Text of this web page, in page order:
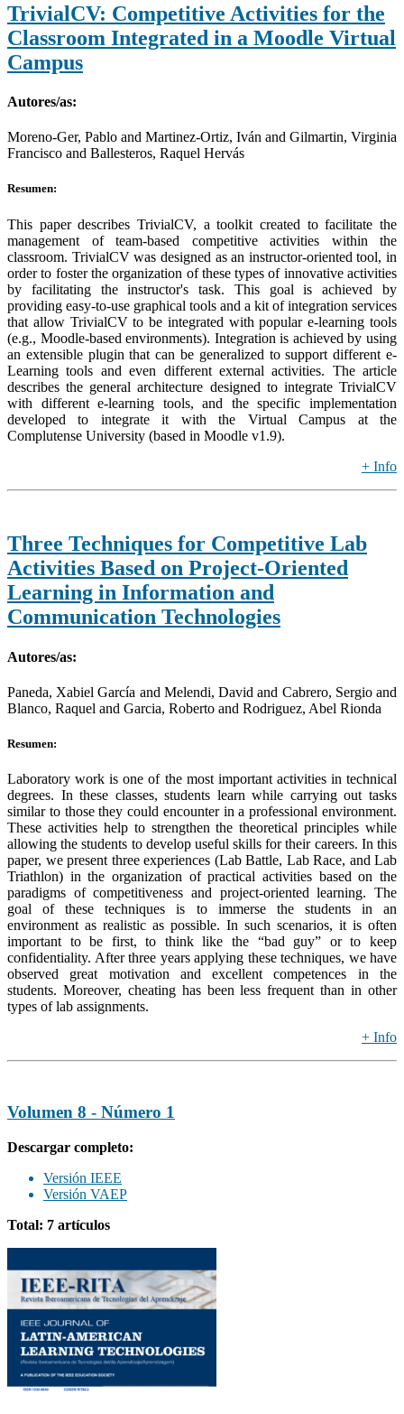
TrivialCV: Competitive Activities for the
Classroom Integrated in a Moodle Virtual
Campus
Autores/as:
Moreno-Ger, Pablo and Martinez-Ortiz, Iván and Gilmartin, Virginia
Francisco and Ballesteros, Raquel Hervás
Resumen:
This paper describes TrivialCV, a toolkit created to facilitate the
management of team-based competitive activities within the
classroom. TrivialCV was designed as an instructor-oriented tool, in
order to foster the organization of these types of innovative activities
by facilitating the instructor's task. This goal is achieved by
providing easy-to-use graphical tools and a kit of integration services
that allow TrivialCV to be integrated with popular e-learning tools
(e.g., Moodle-based environments). Integration is achieved by using
an extensible plugin that can be generalized to support different e-
Learning tools and even different external activities. The article
describes the general architecture designed to integrate TrivialCV
with different e-learning tools, and the specific implementation
developed to integrate it with the Virtual Campus at the
Complutense University (based in Moodle v1.9).
+ Info
Three Techniques for Competitive Lab
Activities Based on Project-Oriented
Learning in Information and
Communication Technologies
Autores/as:
Paneda, Xabiel García and Melendi, David and Cabrero, Sergio and
Blanco, Raquel and Garcia, Roberto and Rodriguez, Abel Rionda
Resumen:
Laboratory work is one of the most important activities in technical
degrees. In these classes, students learn while carrying out tasks
similar to those they could encounter in a professional environment.
These activities help to strengthen the theoretical principles while
allowing the students to develop useful skills for their careers. In this
paper, we present three experiences (Lab Battle, Lab Race, and Lab
Triathlon) in the organization of practical activities based on the
paradigms of competitiveness and project-oriented learning. The
goal of these techniques is to immerse the students in an
environment as realistic as possible. In such scenarios, it is often
important to be first, to think like the “bad guy” or to keep
confidentiality. After three years applying these techniques, we have
observed great motivation and excellent competences in the
students. Moreover, cheating has been less frequent than in other
types of lab assignments.
+ Info
Volumen 8 - Número 1
Descargar completo:
Versión IEEE
Versión VAEP
Total: 7 artículos